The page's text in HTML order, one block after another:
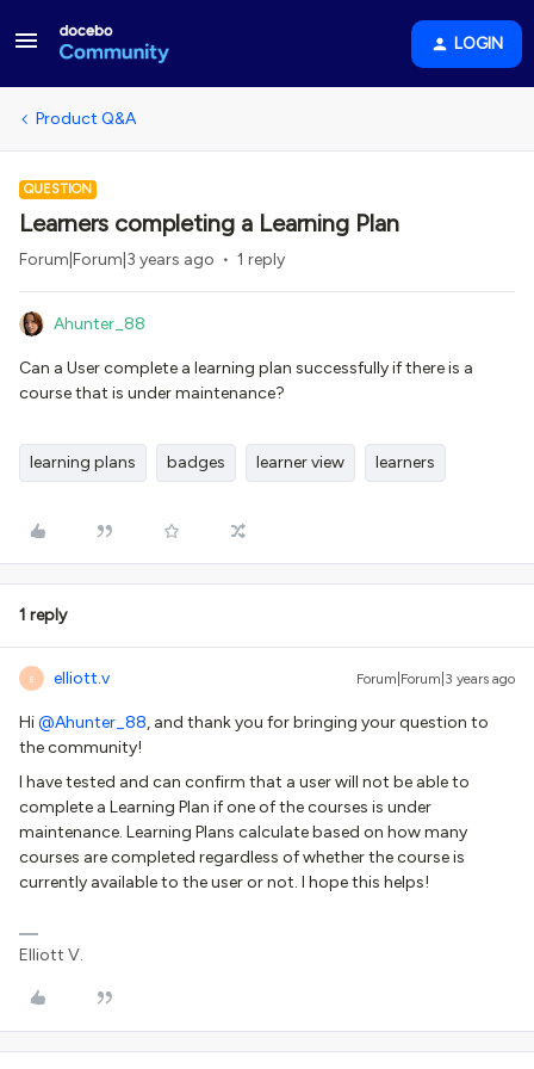
LOGIN
Product Q&A
QUESTION
Learners completing a Learning Plan
Forum|Forum|3 years ago 1 reply
Ahunter_88
Can a User complete a learning plan successfully if there is a
course that is under maintenance?
learning plans badges learner view learners
1 reply
E elliott.v Forum|Forum|3 years ago
Hi@Ahunter_88, and thank you for bringing your question to
the community!
I have tested and can confirm that a user will not be able to
complete a Learning Plan if one of the courses is under
maintenance. Learning Plans calculate based on how many
courses are completed regardless of whether the course is
currently available to the user or not. I hope this helps!
Elliott V.